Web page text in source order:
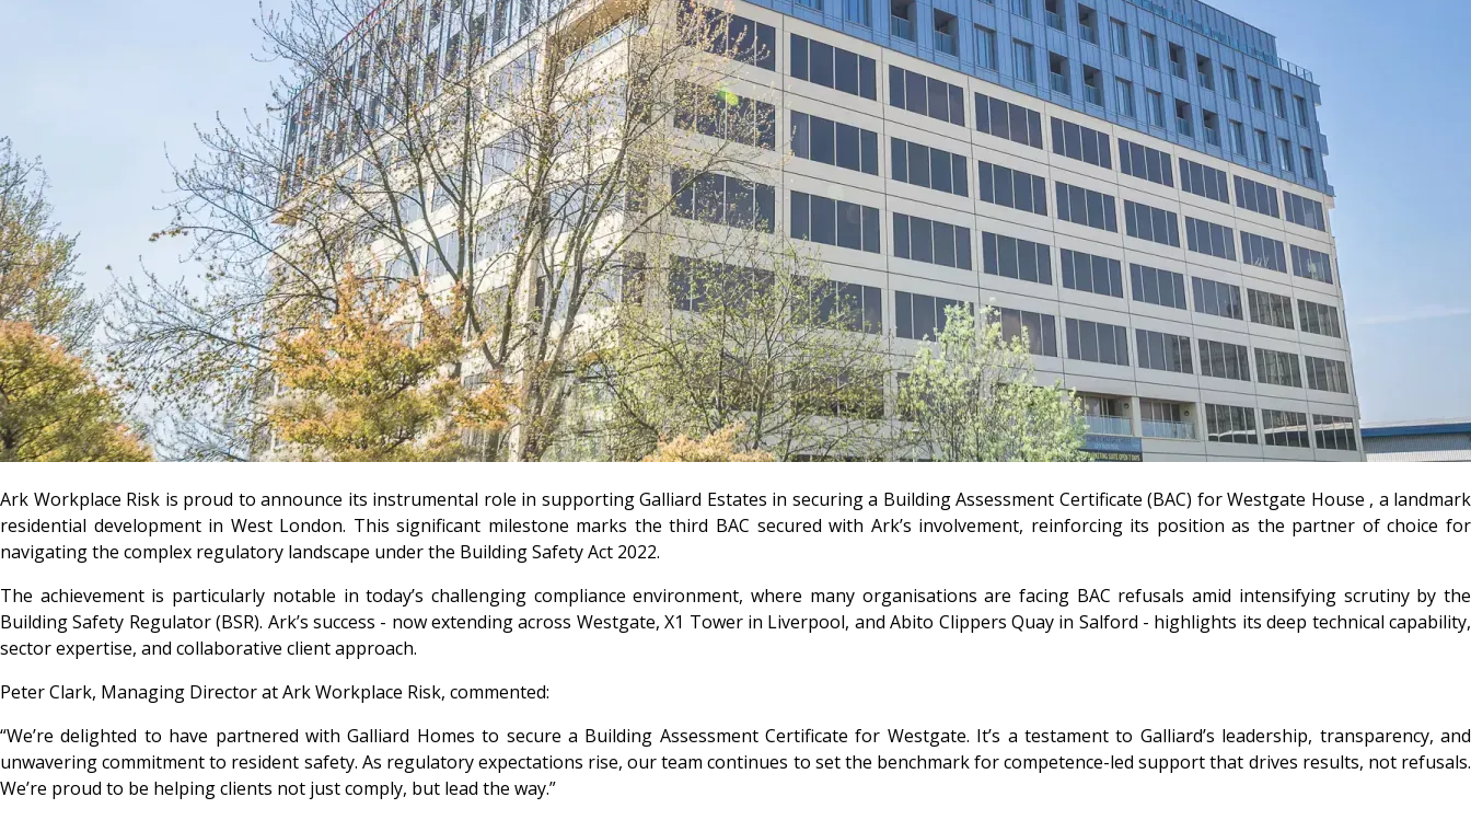
Ark Workplace Risk is proud to announce its instrumental role in supporting Galliard Estates in securing a Building Assessment Certificate (BAC) for Westgate House , a landmark
residential development in West London. This significant milestone marks the third BAC secured with Ark’s involvement, reinforcing its position as the partner of choice for
navigating the complex regulatory landscape under the Building Safety Act 2022.
The achievement is particularly notable in today’s challenging compliance environment, where many organisations are facing BAC refusals amid intensifying scrutiny by the
Building Safety Regulator (BSR). Ark’s success - now extending across Westgate, X1 Tower in Liverpool, and Abito Clippers Quay in Salford - highlights its deep technical capability,
sector expertise, and collaborative client approach.
Peter Clark, Managing Director at Ark Workplace Risk, commented:
“We’re delighted to have partnered with Galliard Homes to secure a Building Assessment Certificate for Westgate. It’s a testament to Galliard’s leadership, transparency, and
unwavering commitment to resident safety. As regulatory expectations rise, our team continues to set the benchmark for competence-led support that drives results, not refusals.
We’re proud to be helping clients not just comply, but lead the way.”